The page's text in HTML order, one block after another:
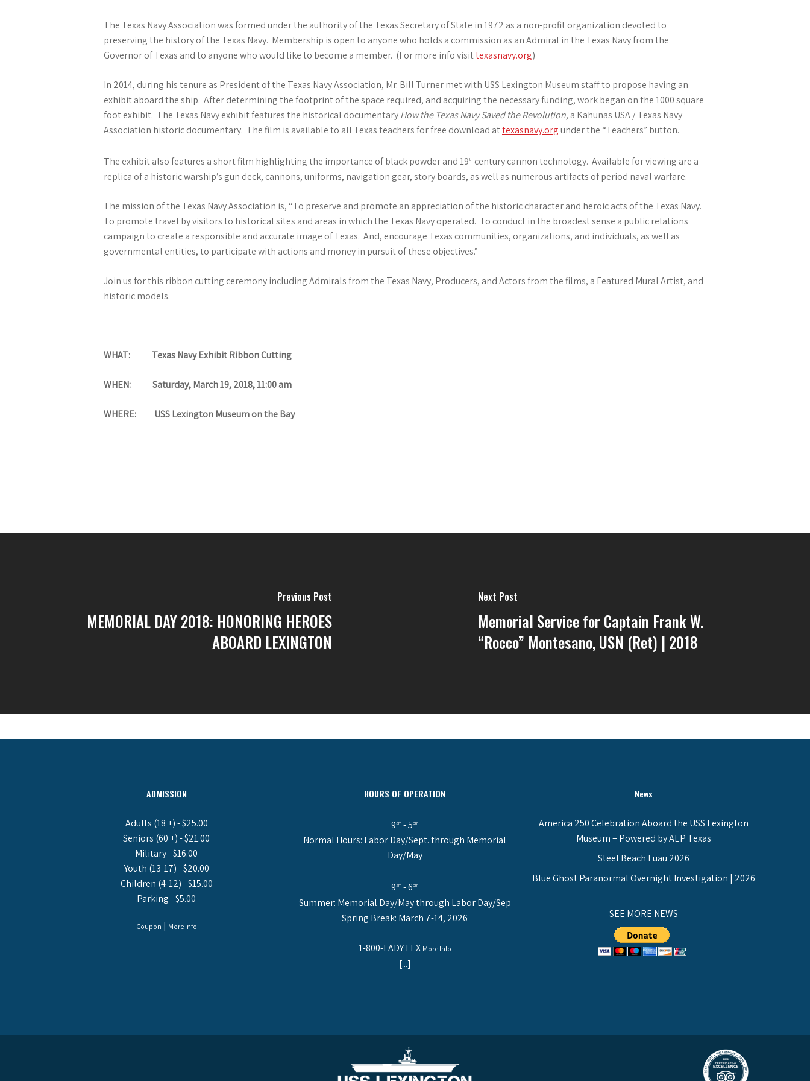
The Texas Navy Association was formed under the authority of the Texas Secretary of State in 1972 as a non-profit organization devoted to
preserving the history of the Texas Navy. Membership is open to anyone who holds a commission as an Admiral in the Texas Navy from the
Governor of Texas and to anyone who would like to become a member. (For more info visittexasnavy.org)
In 2014, during his tenure as President of the Texas Navy Association, Mr. Bill Turner met with USS Lexington Museum staff to propose having an
exhibit aboard the ship. After determining the footprint of the space required, and acquiring the necessary funding, work began on the 1000 square
foot exhibit. The Texas Navy exhibit features the historical documentaryHow the Texas Navy Saved the Revolution, a Kahunas USA / Texas Navy
Association historic documentary. The film is available to all Texas teachers for free download attexasnavy.orgunder the “Teachers” button.
The exhibit also features a short film highlighting the importance of black powder and 19th century cannon technology. Available for viewing are a
replica of a historic warship’s gun deck, cannons, uniforms, navigation gear, story boards, as well as numerous artifacts of period naval warfare.
The mission of the Texas Navy Association is, “To preserve and promote an appreciation of the historic character and heroic acts of the Texas Navy.
To promote travel by visitors to historical sites and areas in which the Texas Navy operated. To conduct in the broadest sense a public relations
campaign to create a responsible and accurate image of Texas. And, encourage Texas communities, organizations, and individuals, as well as
governmental entities, to participate with actions and money in pursuit of these objectives.”
Join us for this ribbon cutting ceremony including Admirals from the Texas Navy, Producers, and Actors from the films, a Featured Mural Artist, and
historic models.
WHAT: Texas Navy Exhibit Ribbon Cutting
WHEN: Saturday, March 19, 2018, 11:00 am
WHERE: USS Lexington Museum on the Bay
Previous Post
MEMORIAL DAY 2018: HONORING HEROES
ABOARD LEXINGTON
Next Post
Memorial Service for Captain Frank W.
“Rocco” Montesano, USN (Ret) | 2018
ADMISSION
Adults (18 +) - $25.00
Seniors (60 +) - $21.00
Military - $16.00
Youth (13-17) - $20.00
Children (4-12) - $15.00
Parking - $5.00
Coupon | More Info
HOURS OF OPERATION
9am - 5pm
Normal Hours: Labor Day/Sept. through Memorial
Day/May
9am - 6pm
Summer: Memorial Day/May through Labor Day/Sep
Spring Break: March 7-14, 2026
1-800-LADY LEX More Info
[...]
News
America 250 Celebration Aboard the USS Lexington
Museum – Powered by AEP Texas
Steel Beach Luau 2026
Blue Ghost Paranormal Overnight Investigation | 2026
SEE MORE NEWS